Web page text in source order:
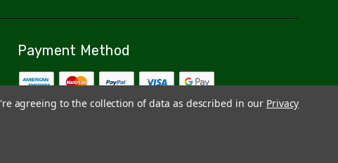
Payment Method
agreeing to the collection of data as described in our Privacy